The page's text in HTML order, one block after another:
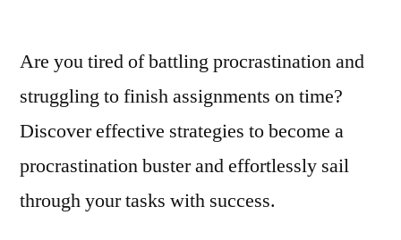
Are you tired of battling procrastination and
struggling to finish assignments on time?
Discover effective strategies to become a
procrastination buster and effortlessly sail
through your tasks with success.